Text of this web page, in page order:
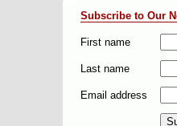
Subscribe to Our
First name
Last name
Email address